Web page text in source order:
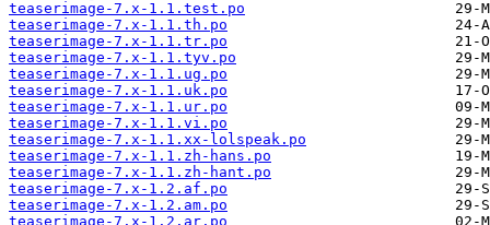
teaserimage-7.x-1.1.test.po
teaserimage-7.x-1.1.th.po
teaserimage-7.x-1.1.tr.po
teaserimage-7.x-1.1.tyv.po
teaserimage-7.x-1.1.ug.po
teaserimage-7.x-1.1.uk.po
teaserimage-7.x-1.1.ur.po
teaserimage-7.x-1.1.vi.po
teaserimage-7.x-1.1.xx-lolspeak.po
teaserimage-7.x-1.1.zh-hans.po
teaserimage-7.x-1.1.zh-hant.po
teaserimage-7.x-1.2.af.po
teaserimage-7.x-1.2.am.po
teaserimage-7.x-1.2.ar.po